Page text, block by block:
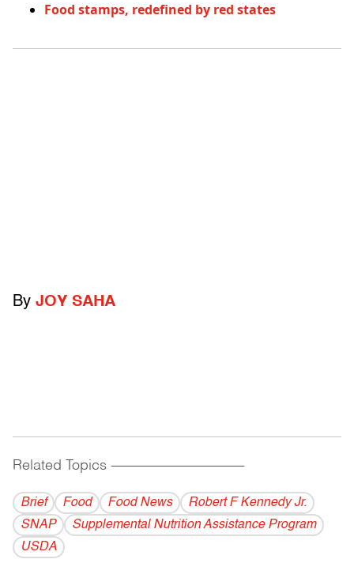
Food stamps, redefined by red states
By JOY SAHA
Related Topics ------------------------------------------
Brief Food Food News
Robert F Kennedy Jr.
SNAP
Supplemental Nutrition Assistance Program
USDA